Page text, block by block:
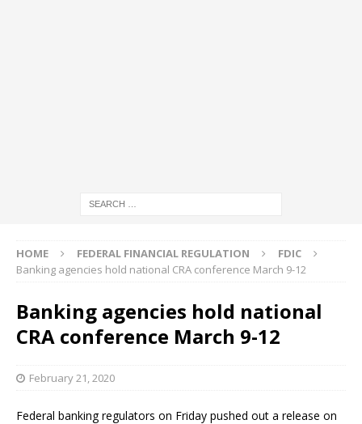
HOME FEDERAL FINANCIAL REGULATION
FDIC
Banking agencies hold national CRA conference March 9-12
Banking agencies hold national
CRA conference March 9-12
February 21, 2020
Federal banking regulators on Friday pushed out a release on